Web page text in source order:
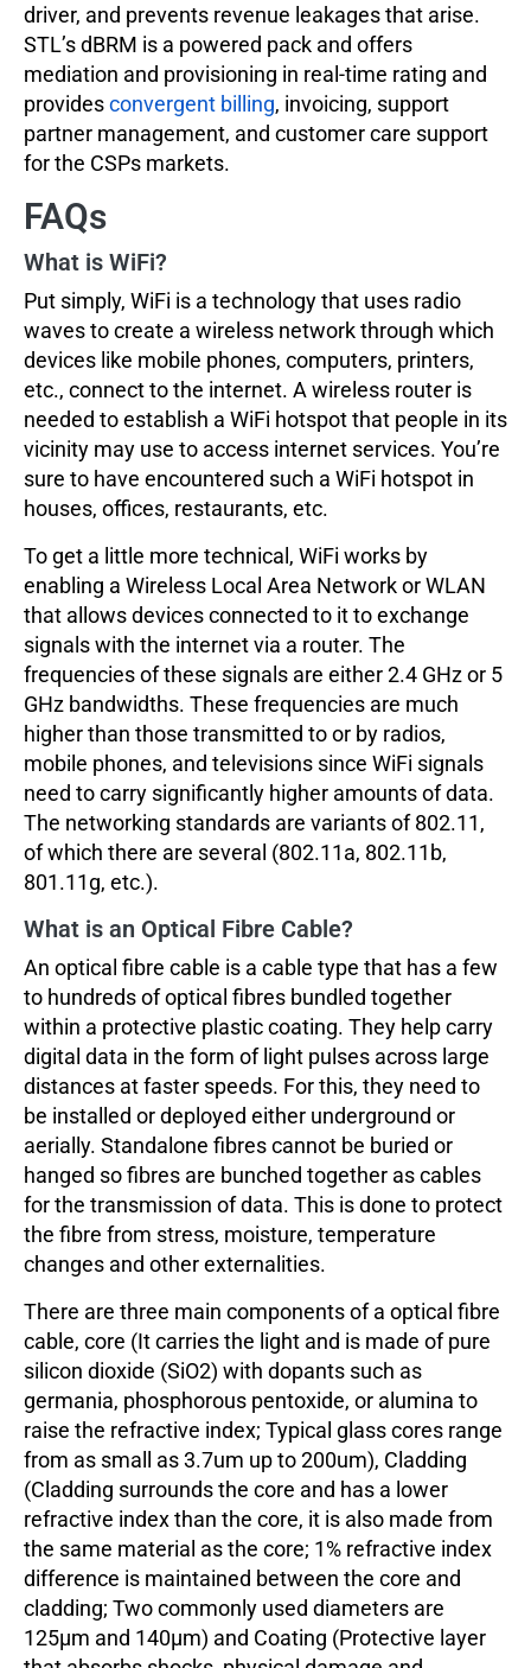
driver, and prevents revenue leakages that arise.
STL’s dBRM is a powered pack and offers
mediation and provisioning in real-time rating and
providesconvergent billing, invoicing, support
partner management, and customer care support
for the CSPs markets.
FAQs
What is WiFi?
Put simply, WiFi is a technology that uses radio
waves to create a wireless network through which
devices like mobile phones, computers, printers,
etc., connect to the internet. A wireless router is
needed to establish a WiFi hotspot that people in its
vicinity may use to access internet services. You’re
sure to have encountered such a WiFi hotspot in
houses, offices, restaurants, etc.
To get a little more technical, WiFi works by
enabling a Wireless Local Area Network or WLAN
that allows devices connected to it to exchange
signals with the internet via a router. The
frequencies of these signals are either 2.4 GHz or 5
GHz bandwidths. These frequencies are much
higher than those transmitted to or by radios,
mobile phones, and televisions since WiFi signals
need to carry significantly higher amounts of data.
The networking standards are variants of 802.11,
of which there are several (802.11a, 802.11b,
801.11g, etc.).
What is an Optical Fibre Cable?
An optical fibre cable is a cable type that has a few
to hundreds of optical fibres bundled together
within a protective plastic coating. They help carry
digital data in the form of light pulses across large
distances at faster speeds. For this, they need to
be installed or deployed either underground or
aerially. Standalone fibres cannot be buried or
hanged so fibres are bunched together as cables
for the transmission of data. This is done to protect
the fibre from stress, moisture, temperature
changes and other externalities.
There are three main components of a optical fibre
cable, core (It carries the light and is made of pure
silicon dioxide (SiO2) with dopants such as
germania, phosphorous pentoxide, or alumina to
raise the refractive index; Typical glass cores range
from as small as 3.7um up to 200um), Cladding
(Cladding surrounds the core and has a lower
refractive index than the core, it is also made from
the same material as the core; 1% refractive index
difference is maintained between the core and
cladding; Two commonly used diameters are
125µm and 140µm) and Coating (Protective layer